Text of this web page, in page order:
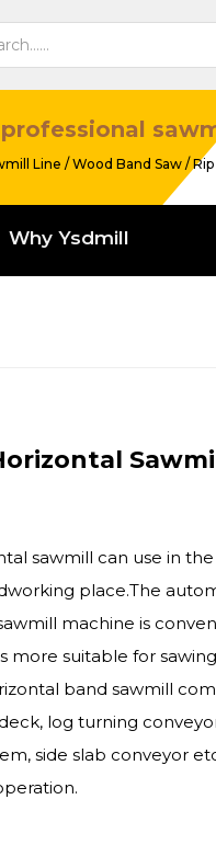
Line / Wood Band Saw /
Why Ysdmill
sawmill can use in the
place.The
machine is
more suitable for
band sawmill
log turning
side slab conveyor